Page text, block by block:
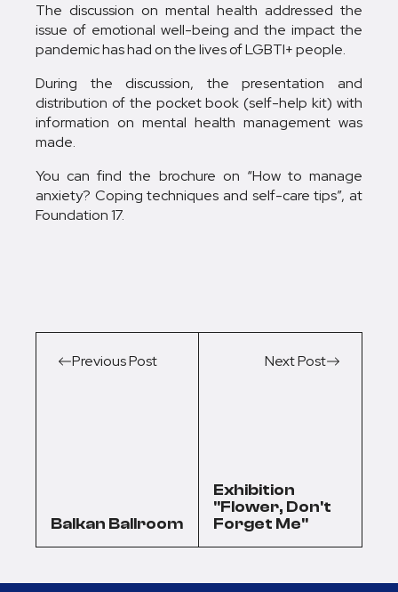
The discussion on mental health addressed the
issue of emotional well-being and the impact the
pandemic has had on the lives of LGBTI+ people.
During the discussion, the presentation and
distribution of the pocket book (self-help kit) with
information on mental health management was
made.
You can find the brochure on “How to manage
anxiety? Coping techniques and self-care tips”, at
Foundation 17.
Previous Post
Balkan Ballroom
Next Post
Exhibition
"Flower, Don't
Forget Me"